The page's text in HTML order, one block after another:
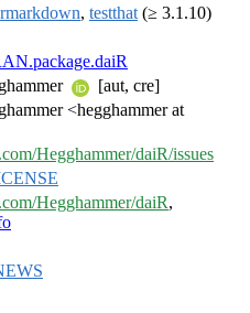
rmarkdown, testthat (≥ 3.1.10)
[aut, cre]
<hegghammer at
Hegghammer/daiR/issues
Hegghammer/daiR,